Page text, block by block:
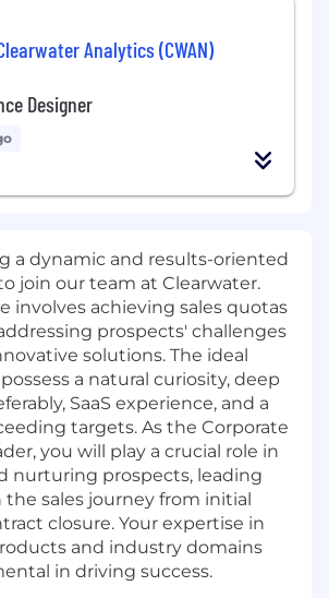
Analytics (CWAN)
Designer
a dynamic and results-oriented
join our team at Clearwater.
involves achieving sales quotas
prospects' challenges
solutions. The ideal
a natural curiosity, deep
SaaS experience, and a
targets. As the Corporate
you will play a crucial role in
nurturing prospects, leading
sales journey from initial
closure. Your expertise in
and industry domains
in driving success.